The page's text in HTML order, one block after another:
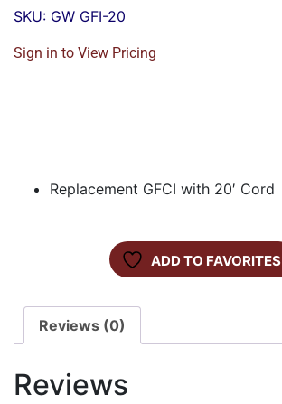
SKU: GW GFI-20
Sign in to View Pricing
Replacement GFCI with 20′ Cord
ADD TO FAVORITES
Reviews (0)
Reviews